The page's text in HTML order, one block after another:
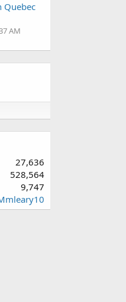
Quebec
AM
27,636
528,564
9,747